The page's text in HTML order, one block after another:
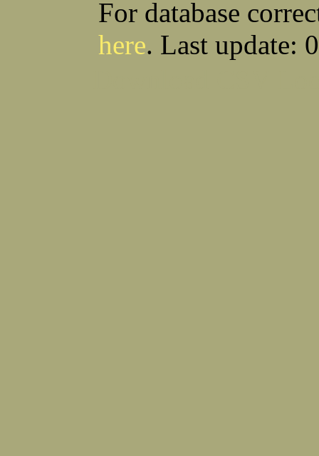
William K Stiverson
Walter W Stockton
Edwin F Strauss
D'Nuncio B Streett
Levi W Sturtevant
(Chas) Charles F
For database
here. Last update: